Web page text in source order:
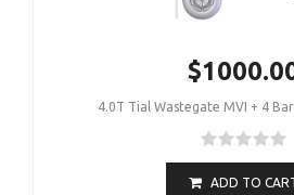
4.0T Tial Wastegate MVI + 4
ADD TO